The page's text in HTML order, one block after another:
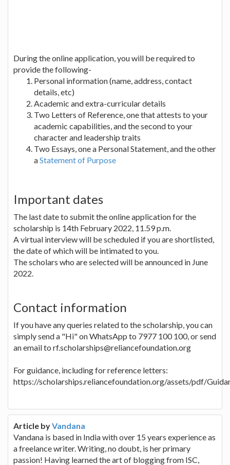
During the online application, you will be required to
provide the following-
Personal information (name, address, contact
details, etc)
Academic and extra-curricular details
Two Letters of Reference, one that attests to your
academic capabilities, and the second to your
character and leadership traits
Two Essays, one a Personal Statement, and the other
aStatement of Purpose
Important dates
The last date to submit the online application for the
scholarship is 14th February 2022, 11.59 p.m.
A virtual interview will be scheduled if you are shortlisted,
the date of which will be intimated to you.
The scholars who are selected will be announced in June
2022.
Contact information
If you have any queries related to the scholarship, you can
simply send a "Hi" on WhatsApp to 7977 100 100, or send
an email to rf.scholarships@reliancefoundation.org
For guidance, including for reference letters:
https://scholarships.reliancefoundation.org/assets/pdf/
Article byVandana
Vandana is based in India with over 15 years experience as
a freelance writer. Writing, no doubt, is her primary
passion! Having learned the art of blogging from ISC,